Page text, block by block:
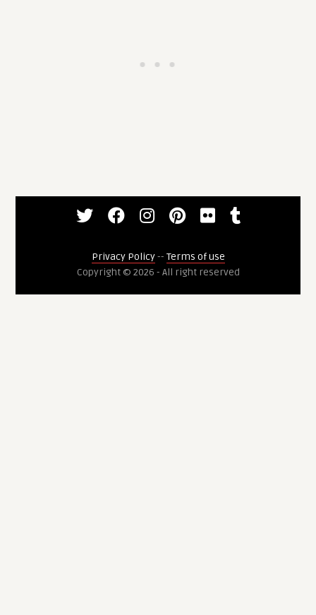
Privacy Policy-- Terms of use
Copyright © 2026 - All right reserved